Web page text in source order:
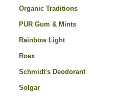
Organic Traditions
PUR Gum & Mints
Rainbow Light
Roex
Schmidt's Deodorant
Solgar